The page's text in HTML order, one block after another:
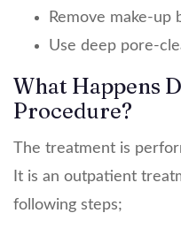
Remove make-up
Use deep pore-
What Happens
Procedure?
The treatment is
It is an outpatient
following steps;